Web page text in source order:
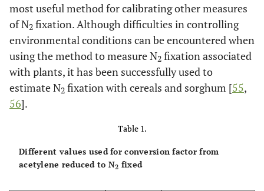
most useful method for calibrating other measures
of N2 fixation. Although difficulties in controlling
environmental conditions can be encountered when
using the method to measure N2 fixation associated
with plants, it has been successfully used to
estimate N2 fixation with cereals and sorghum [55,
56].
Table 1.
Different values used for conversion factor from
acetylene reduced to N2 fixed